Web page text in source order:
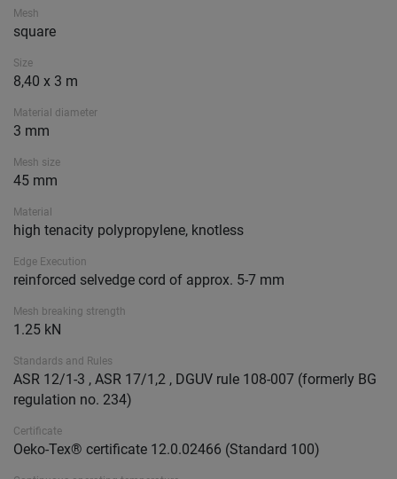
Mesh
square
Size
8,40 x 3 m
Material diameter
3 mm
Mesh size
45 mm
Material
high tenacity polypropylene, knotless
Edge Execution
reinforced selvedge cord of approx. 5-7 mm
Mesh breaking strength
1.25 kN
Standards and Rules
ASR 12/1-3 , ASR 17/1,2 , DGUV rule 108-007 (formerly BG
regulation no. 234)
Certificate
Oeko-Tex® certificate 12.0.02466 (Standard 100)